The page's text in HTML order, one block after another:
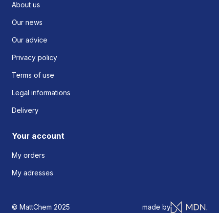
About us
Our news
Our advice
Privacy policy
Terms of use
Legal informations
Delivery
Your account
My orders
My adresses
© MattChem 2025 made by